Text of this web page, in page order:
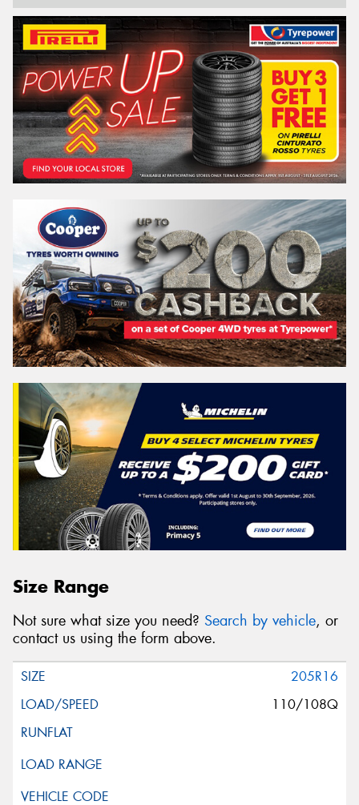
Size Range
Not sure what size you need? Search by vehicle, or
contact us using the form above.
205R16
110/108Q